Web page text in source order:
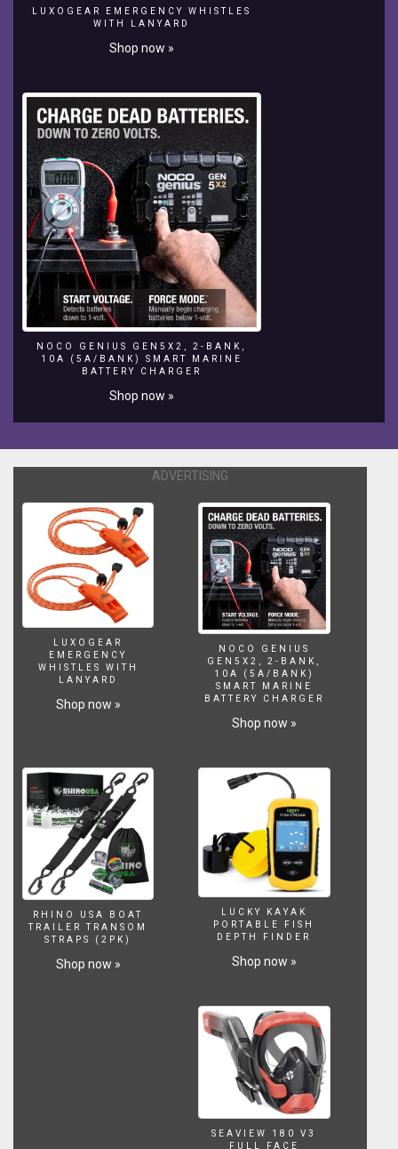
Nusa
him
magazine
shoot
with
China’s
first
professional
surfer,
Darci
below
experience
2160p
with
subtitles.
LUXOGEAR EMERGENCY WHISTLES
WITH LANYARD
Shop now »
NOCO GENIUS GEN5X2, 2-BANK,
10A (5A/BANK) SMART MARINE
BATTERY CHARGER
Shop now »
ADVERTISING
LUXOGEAR
EMERGENCY
WHISTLES WITH
LANYARD
Shop now »
NOCO GENIUS
GEN5X2, 2-BANK,
10A (5A/BANK)
SMART MARINE
BATTERY CHARGER
Shop now »
RHINO USA BOAT
TRAILER TRANSOM
STRAPS (2PK)
Shop now »
LUCKY KAYAK
PORTABLE FISH
DEPTH FINDER
Shop now »
SEAVIEW 180 V3
FULL FACE